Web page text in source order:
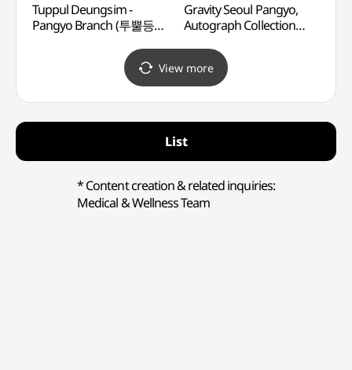
Tuppul Deungsim -
Pangyo Branch (투뿔등심
Gravity Seoul Pangyo,
Autograph Collection
오토그래프 컬렉션)
View more
List
* Content creation & related inquiries:
Medical & Wellness Team